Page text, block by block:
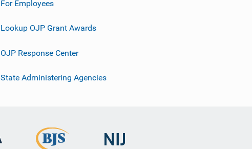
For Employees
Lookup OJP Grant Awards
OJP Response Center
State Administering Agencies